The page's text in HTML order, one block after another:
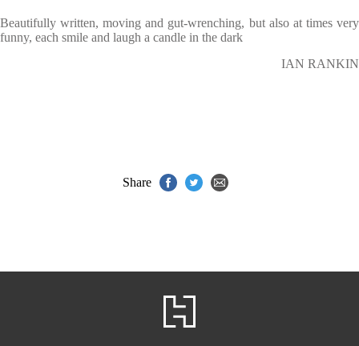
Beautifully written, moving and gut-wrenching, but also at times very
funny, each smile and laugh a candle in the dark
IAN RANKIN
Share